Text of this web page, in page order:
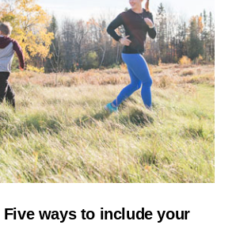
ways to include your